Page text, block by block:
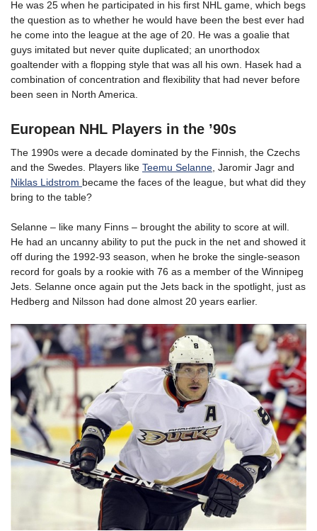
He was 25 when he participated in his first NHL game, which begs
the question as to whether he would have been the best ever had
he come into the league at the age of 20. He was a goalie that
guys imitated but never quite duplicated; an unorthodox
goaltender with a flopping style that was all his own. Hasek had a
combination of concentration and flexibility that had never before
been seen in North America.
European NHL Players in the ’90s
The 1990s were a decade dominated by the Finnish, the Czechs
and the Swedes. Players like Teemu Selanne , Jaromir Jagr and
Niklas Lidstrom became the faces of the league, but what did they
bring to the table?
Selanne – like many Finns – brought the ability to score at will.
He had an uncanny ability to put the puck in the net and showed it
off during the 1992-93 season, when he broke the single-season
record for goals by a rookie with 76 as a member of the Winnipeg
Jets. Selanne once again put the Jets back in the spotlight, just as
Hedberg and Nilsson had done almost 20 years earlier.